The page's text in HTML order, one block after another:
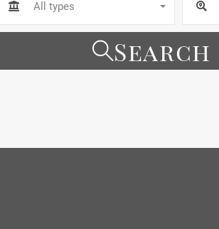
All types
Search